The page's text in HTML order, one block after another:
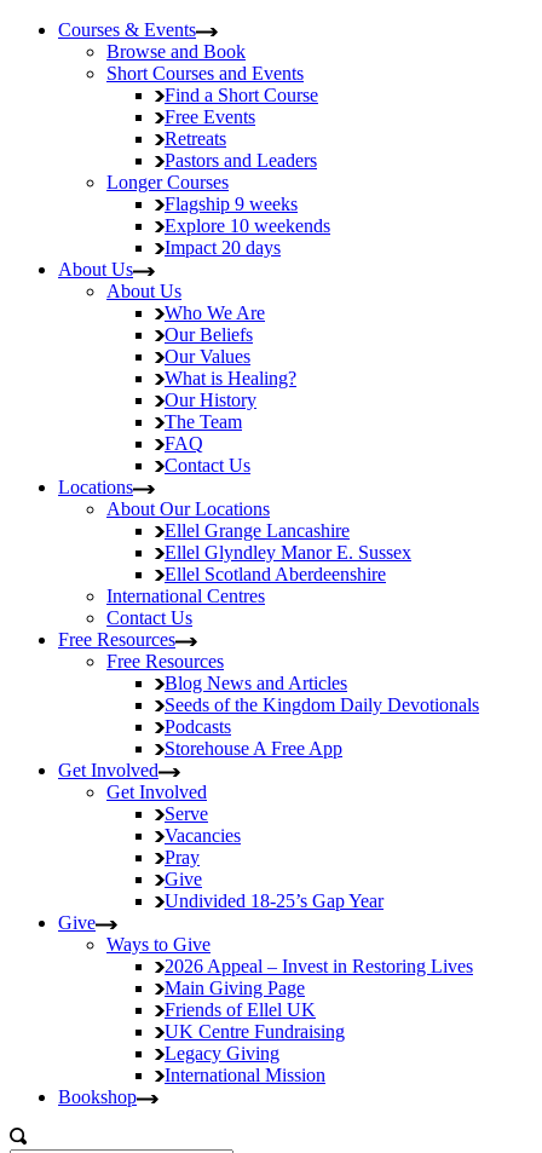
Courses & Events
Browse and Book
Short Courses and Events
Find a Short Course
Free Events
Retreats
Pastors and Leaders
Longer Courses
Flagship 9 weeks
Explore 10 weekends
Impact 20 days
About Us
About Us
Who We Are
Our Beliefs
Our Values
What is Healing?
Our History
The Team
FAQ
Contact Us
Locations
About Our Locations
Ellel Grange Lancashire
Ellel Glyndley ManorE. Sussex
Ellel Scotland Aberdeenshire
International Centres
Contact Us
Free Resources
Free Resources
Blog News and Articles
Seeds of the Kingdom Daily Devotionals
Podcasts
Storehouse A Free App
Get Involved
Get Involved
Serve
Vacancies
Pray
Give
Undivided 18-25’s Gap Year
Give
Ways to Give
2026 Appeal – Invest in Restoring Lives
Main Giving Page
Friends of Ellel UK
UK Centre Fundraising
Legacy Giving
International Mission
Bookshop